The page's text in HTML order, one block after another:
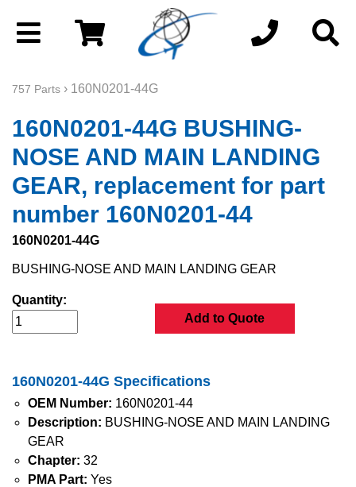
757 Parts › 160N0201-44G
160N0201-44G BUSHING-
NOSE AND MAIN LANDING
GEAR, replacement for part
number 160N0201-44
160N0201-44G
BUSHING-NOSE AND MAIN LANDING GEAR
Quantity:
Add to Quote
160N0201-44G Specifications
OEM Number: 160N0201-44
Description: BUSHING-NOSE AND MAIN LANDING
GEAR
Chapter: 32
PMA Part: Yes